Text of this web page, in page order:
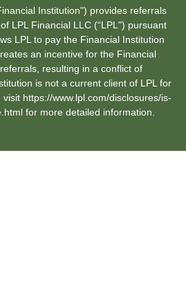
Institution") provides referrals
LPL Financial LLC (“LPL") pursuant
LPL to pay the Financial Institution
an incentive for the Financial
resulting in a conflict of
is not a current client of LPL for
https://www.lpl.com/disclosures/is-
for more detailed information.